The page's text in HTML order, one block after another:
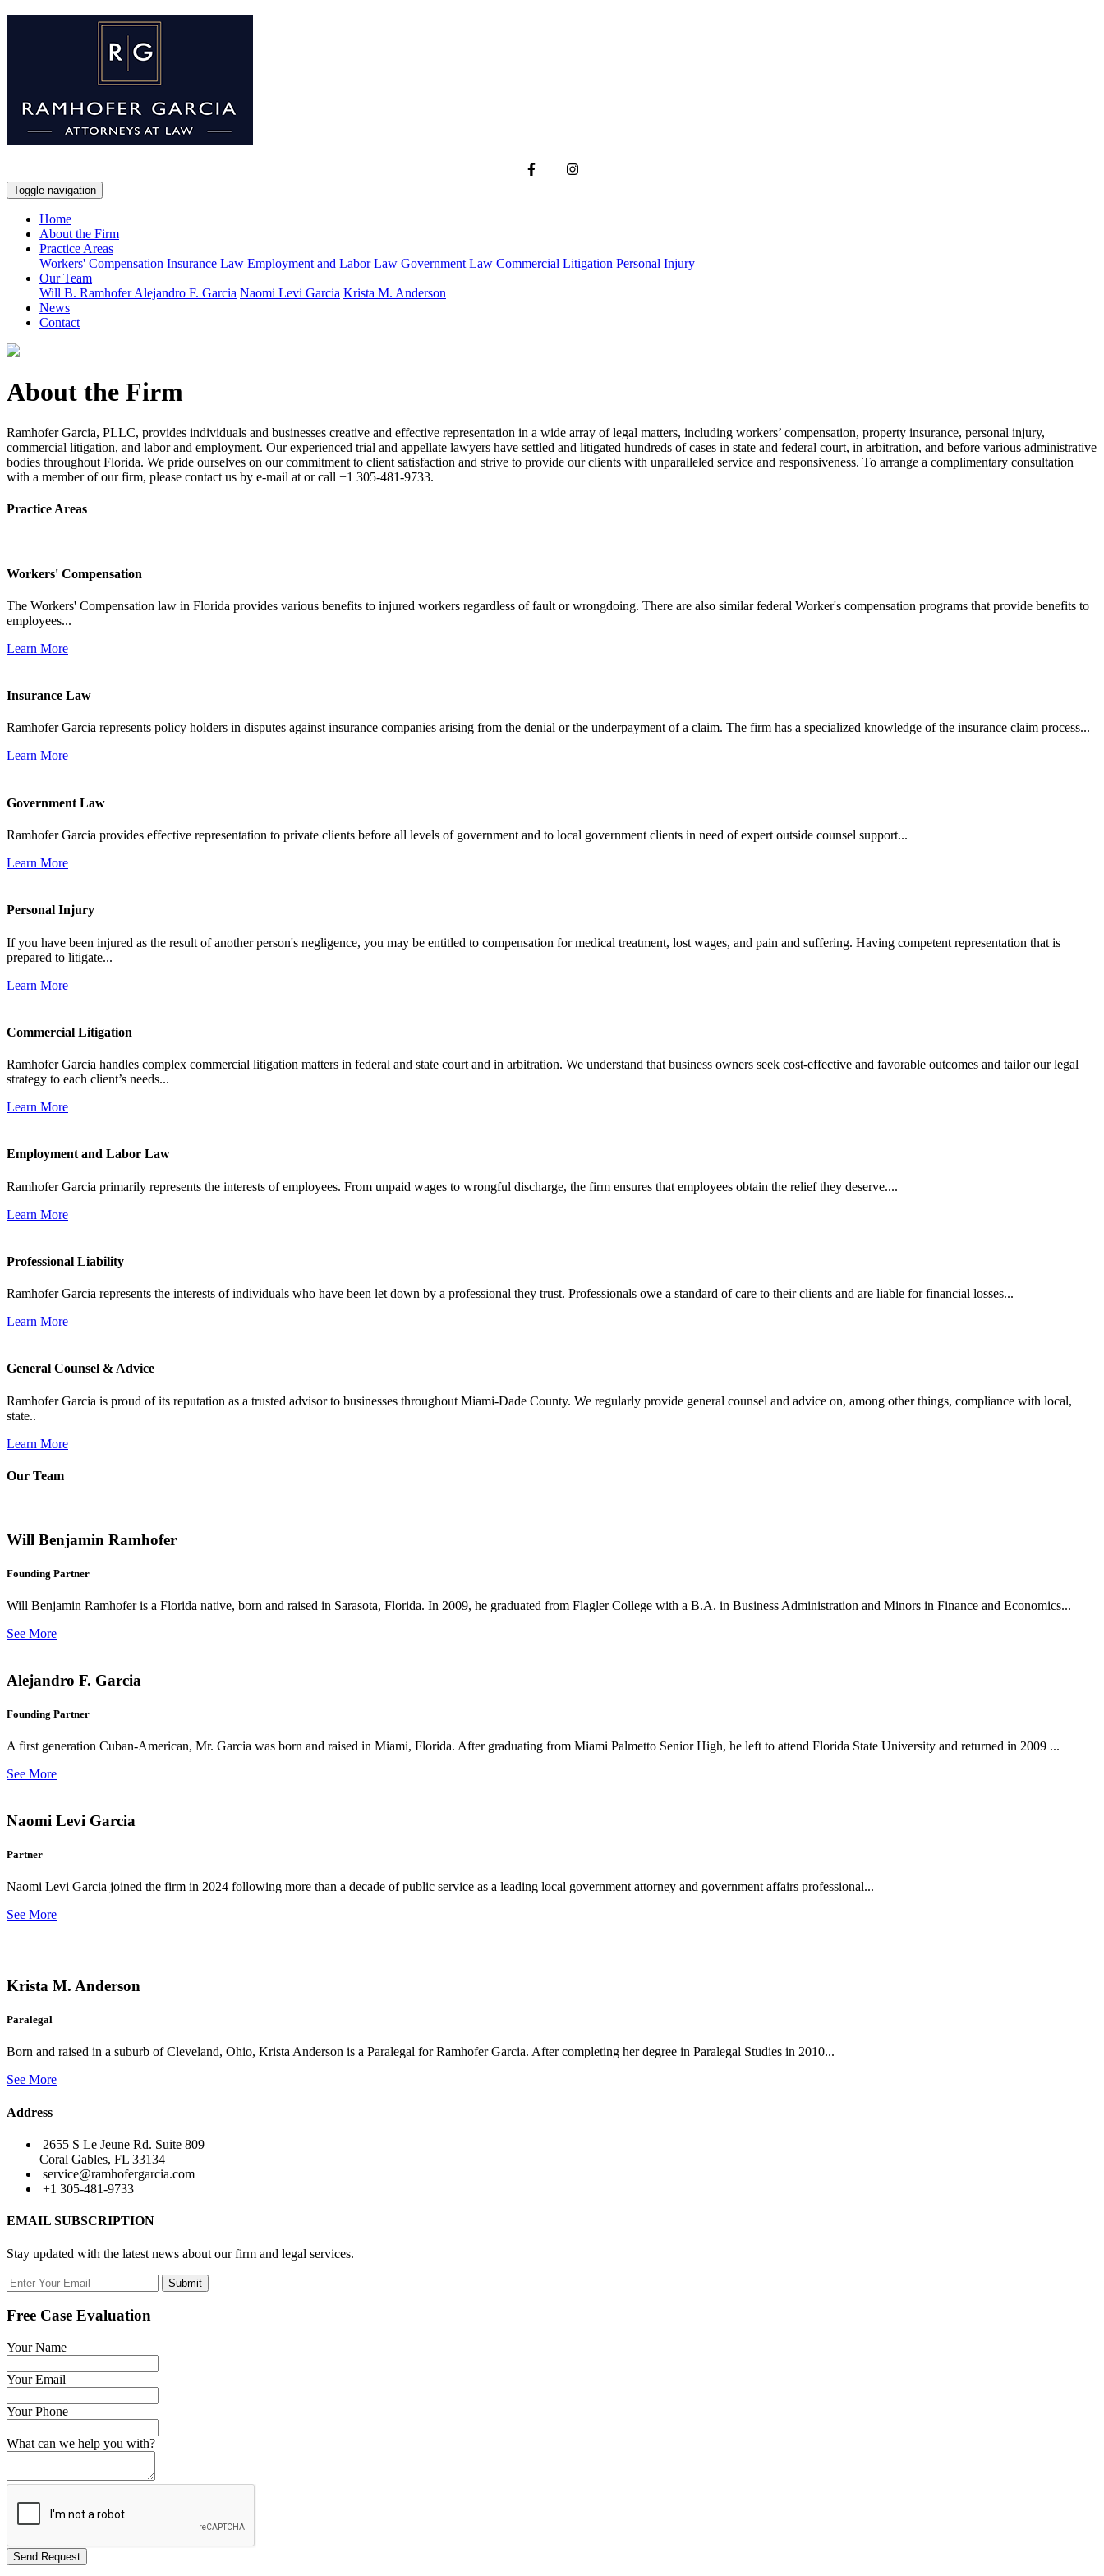
Toggle navigation
Home
About the Firm
Practice Areas
Workers' Compensation Insurance Law Employment and Labor Law Government Law Commercial Litigation Personal Injury
Our Team
Will B. RamhoferAlejandro F. Garcia Naomi Levi Garcia Krista M. Anderson
News
Contact
About the Firm
Ramhofer Garcia, PLLC, provides individuals and businesses creative and effective representation in a wide array of legal matters, including workers’ compensation, property insurance, personal injury,
commercial litigation, and labor and employment. Our experienced trial and appellate lawyers have settled and litigated hundreds of cases in state and federal court, in arbitration, and before various administrative
bodies throughout Florida. We pride ourselves on our commitment to client satisfaction and strive to provide our clients with unparalleled service and responsiveness. To arrange a complimentary consultation
with a member of our firm, please contact us by e-mail at or call +1 305-481-9733.
Practice Areas
Workers' Compensation
The Workers' Compensation law in Florida provides various benefits to injured workers regardless of fault or wrongdoing. There are also similar federal Worker's compensation programs that provide benefits to
employees...
Learn More
Insurance Law
Ramhofer Garcia represents policy holders in disputes against insurance companies arising from the denial or the underpayment of a claim. The firm has a specialized knowledge of the insurance claim process...
Learn More
Government Law
Ramhofer Garcia provides effective representation to private clients before all levels of government and to local government clients in need of expert outside counsel support...
Learn More
Personal Injury
If you have been injured as the result of another person's negligence, you may be entitled to compensation for medical treatment, lost wages, and pain and suffering. Having competent representation that is
prepared to litigate...
Learn More
Commercial Litigation
Ramhofer Garcia handles complex commercial litigation matters in federal and state court and in arbitration. We understand that business owners seek cost-effective and favorable outcomes and tailor our legal
strategy to each client’s needs...
Learn More
Employment and Labor Law
Ramhofer Garcia primarily represents the interests of employees. From unpaid wages to wrongful discharge, the firm ensures that employees obtain the relief they deserve....
Learn More
Professional Liability
Ramhofer Garcia represents the interests of individuals who have been let down by a professional they trust. Professionals owe a standard of care to their clients and are liable for financial losses...
Learn More
General Counsel & Advice
Ramhofer Garcia is proud of its reputation as a trusted advisor to businesses throughout Miami-Dade County. We regularly provide general counsel and advice on, among other things, compliance with local,
state..
Learn More
Our Team
Will Benjamin Ramhofer
Founding Partner
Will Benjamin Ramhofer is a Florida native, born and raised in Sarasota, Florida. In 2009, he graduated from Flagler College with a B.A. in Business Administration and Minors in Finance and Economics...
See More
Alejandro F. Garcia
Founding Partner
A first generation Cuban-American, Mr. Garcia was born and raised in Miami, Florida. After graduating from Miami Palmetto Senior High, he left to attend Florida State University and returned in 2009 ...
See More
Naomi Levi Garcia
Partner
Naomi Levi Garcia joined the firm in 2024 following more than a decade of public service as a leading local government attorney and government affairs professional...
See More
Krista M. Anderson
Paralegal
Born and raised in a suburb of Cleveland, Ohio, Krista Anderson is a Paralegal for Ramhofer Garcia. After completing her degree in Paralegal Studies in 2010...
See More
Address
2655 S Le Jeune Rd. Suite 809
Coral Gables, FL 33134
service@ramhofergarcia.com
+1 305-481-9733
EMAIL SUBSCRIPTION
Stay updated with the latest news about our firm and legal services.
Submit
Free Case Evaluation
Your Name
Your Email
Your Phone
What can we help you with?